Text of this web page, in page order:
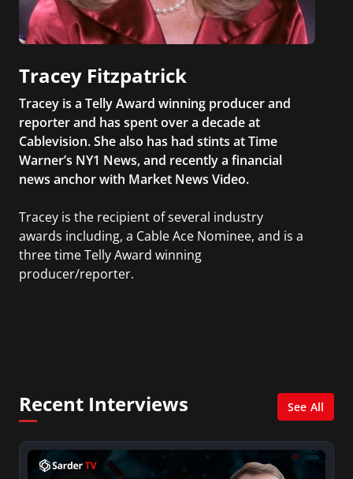
Tracey Fitzpatrick
Tracey is a Telly Award winning producer and
reporter and has spent over a decade at
Cablevision. She also has had stints at Time
Warner’s NY1 News, and recently a financial
news anchor with Market News Video.
Tracey is the recipient of several industry
awards including, a Cable Ace Nominee, and is a
three time Telly Award winning
producer/reporter.
Recent Interviews See All